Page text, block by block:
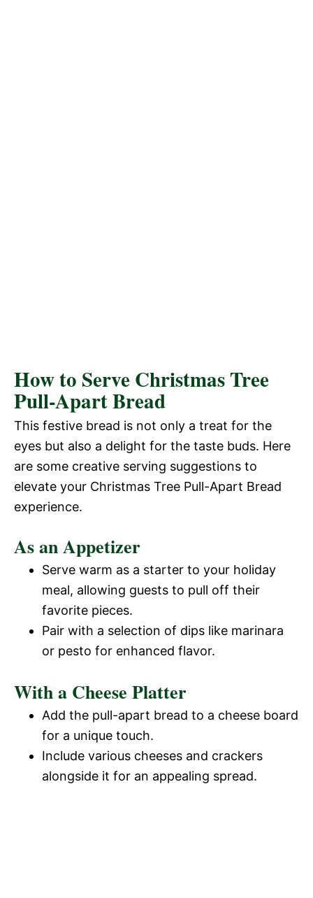
How to Serve Christmas Tree
Pull-Apart Bread
This festive bread is not only a treat for the
eyes but also a delight for the taste buds. Here
are some creative serving suggestions to
elevate your Christmas Tree Pull-Apart Bread
experience.
As an Appetizer
Serve warm as a starter to your holiday
meal, allowing guests to pull off their
favorite pieces.
Pair with a selection of dips like marinara
or pesto for enhanced flavor.
With a Cheese Platter
Add the pull-apart bread to a cheese board
for a unique touch.
Include various cheeses and crackers
alongside it for an appealing spread.